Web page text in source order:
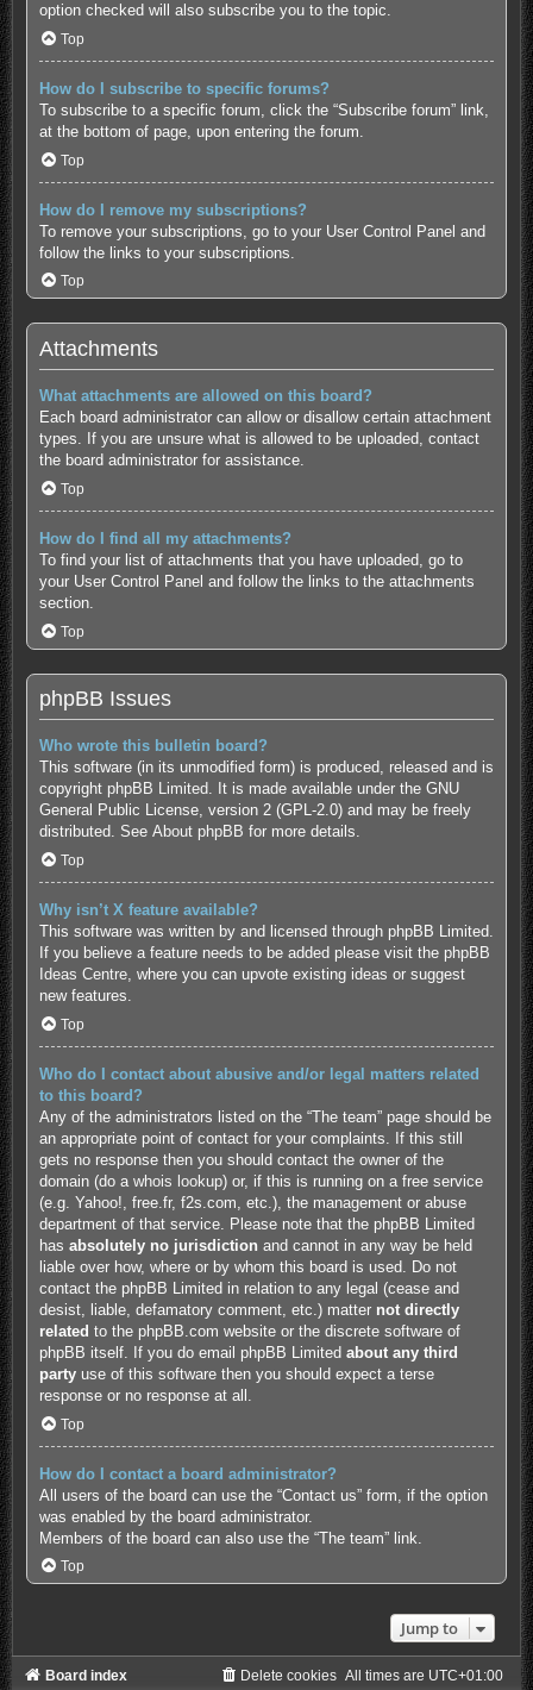
option checked will also subscribe you to the topic.
Top
How do I subscribe to specific forums?
To subscribe to a specific forum, click the “Subscribe forum” link,
at the bottom of page, upon entering the forum.
Top
How do I remove my subscriptions?
To remove your subscriptions, go to your User Control Panel and
follow the links to your subscriptions.
Top
Attachments
What attachments are allowed on this board?
Each board administrator can allow or disallow certain attachment
types. If you are unsure what is allowed to be uploaded, contact
the board administrator for assistance.
Top
How do I find all my attachments?
To find your list of attachments that you have uploaded, go to
your User Control Panel and follow the links to the attachments
section.
Top
phpBB Issues
Who wrote this bulletin board?
This software (in its unmodified form) is produced, released and is
copyright phpBB Limited. It is made available under the GNU
General Public License, version 2 (GPL-2.0) and may be freely
distributed. See About phpBB for more details.
Top
Why isn’t X feature available?
This software was written by and licensed through phpBB Limited.
If you believe a feature needs to be added please visit the phpBB
Ideas Centre, where you can upvote existing ideas or suggest
new features.
Top
Who do I contact about abusive and/or legal matters related
to this board?
Any of the administrators listed on the “The team” page should be
an appropriate point of contact for your complaints. If this still
gets no response then you should contact the owner of the
domain (do a whois lookup) or, if this is running on a free service
(e.g. Yahoo!, free.fr, f2s.com, etc.), the management or abuse
department of that service. Please note that the phpBB Limited
has absolutely no jurisdiction and cannot in any way be held
liable over how, where or by whom this board is used. Do not
contact the phpBB Limited in relation to any legal (cease and
desist, liable, defamatory comment, etc.) matter not directly
related to the phpBB.com website or the discrete software of
phpBB itself. If you do email phpBB Limited about any third
partyuse of this software then you should expect a terse
response or no response at all.
Top
How do I contact a board administrator?
All users of the board can use the “Contact us” form, if the option
was enabled by the board administrator.
Members of the board can also use the “The team” link.
Top
Jump to
Board index All times are UTC+01:00
Delete cookies